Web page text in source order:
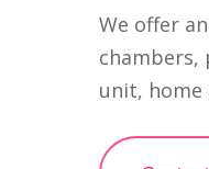
We offer
unit,